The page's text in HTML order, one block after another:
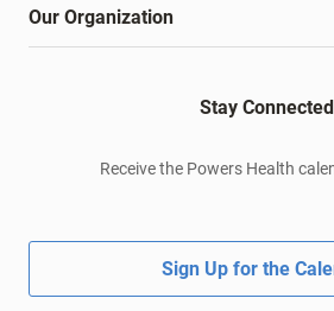
Our Organization
Stay Connected
Receive the Powers Health
Sign Up for the